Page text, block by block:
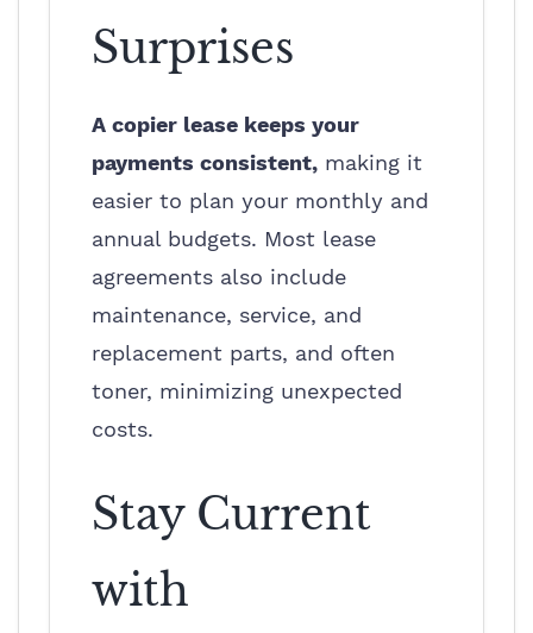
Surprises
A copier lease keeps your
payments consistent, making it
easier to plan your monthly and
annual budgets. Most lease
agreements also include
maintenance, service, and
replacement parts, and often
toner, minimizing unexpected
costs.
Stay Current
with